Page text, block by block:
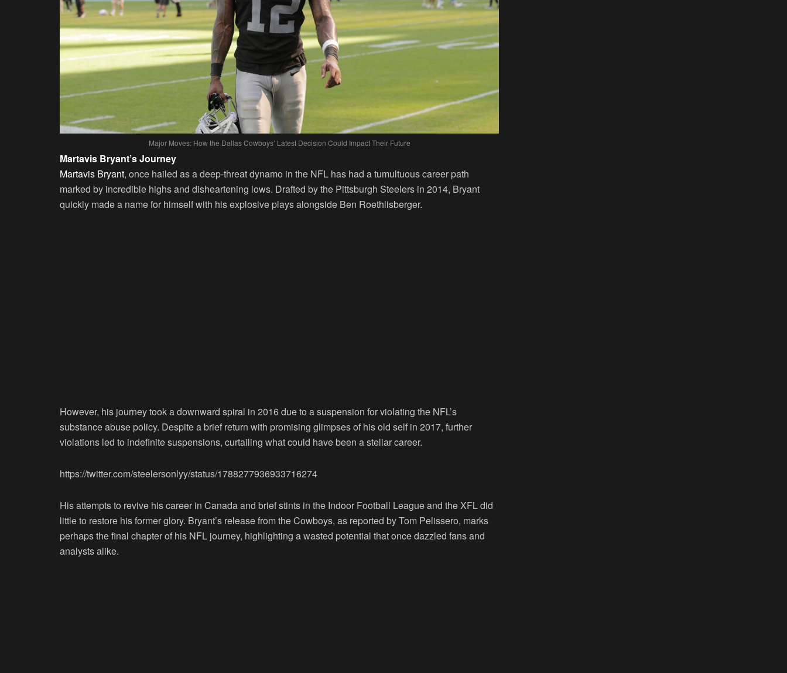
Major Moves: How the Dallas Cowboys’ Latest Decision Could Impact Their Future
Martavis Bryant’s Journey
Martavis Bryant, once hailed as a deep-threat dynamo in the NFL has had a tumultuous career path
marked by incredible highs and disheartening lows. Drafted by the Pittsburgh Steelers in 2014, Bryant
quickly made a name for himself with his explosive plays alongside Ben Roethlisberger.
However, his journey took a downward spiral in 2016 due to a suspension for violating the NFL’s
substance abuse policy. Despite a brief return with promising glimpses of his old self in 2017, further
violations led to indefinite suspensions, curtailing what could have been a stellar career.
https://twitter.com/steelersonlyy/status/1788277936933716274
His attempts to revive his career in Canada and brief stints in the Indoor Football League and the XFL did
little to restore his former glory. Bryant’s release from the Cowboys, as reported by Tom Pelissero, marks
perhaps the final chapter of his NFL journey, highlighting a wasted potential that once dazzled fans and
analysts alike.